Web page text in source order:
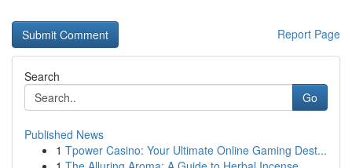
Report Page
Search
Go
Published News
1 Tpower Casino: Your Ultimate Online Gaming Dest...